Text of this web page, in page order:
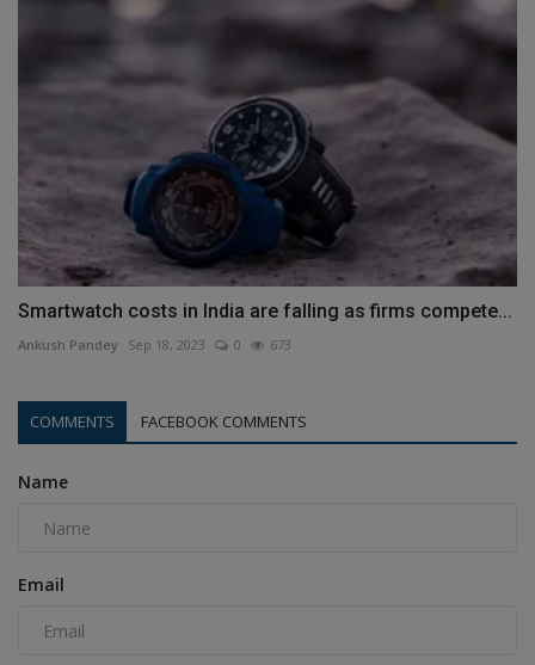
Smartwatch costs in India are falling as firms compete...
Ankush Pandey Sep 18, 2023 0 673
COMMENTS FACEBOOK COMMENTS
Name
Email